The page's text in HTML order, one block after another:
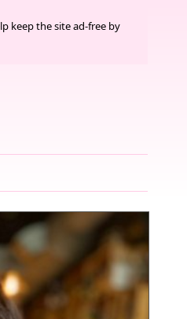
keep the site ad-free by